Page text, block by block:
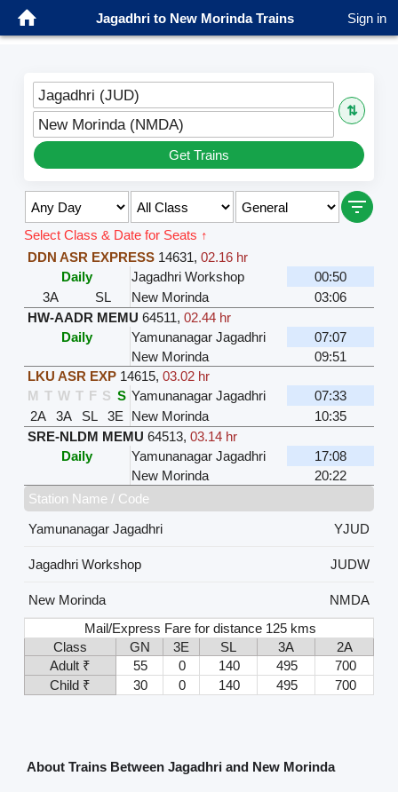
Jagadhri to New Morinda Trains Sign in
Jagadhri (JUD)
⇅
New Morinda (NMDA)
Get Trains
Select Class & Date for Seats ↑
DDN ASR EXPRESS 14631, 02.16 hr
Daily
Jagadhri Workshop
00:50
3A
SL New Morinda
03:06
HW-AADR MEMU 64511, 02.44 hr
Daily
Yamunanagar Jagadhri
07:07
New Morinda
09:51
LKU ASR EXP 14615, 03.02 hr
M T W T F S S Yamunanagar Jagadhri
07:33
2A
3A SL 3E New Morinda
10:35
SRE-NLDM MEMU 64513, 03.14 hr
Daily
Yamunanagar Jagadhri
17:08
New Morinda
20:22
Station Name / Code
Yamunanagar Jagadhri
YJUD
Jagadhri Workshop JUDW
New Morinda
NMDA
Mail/Express Fare for distance 125 kms
Class
GN 3E SL 3A
2A
Adult ₹
55 0 140 495
700
Child ₹
30 0 140 495 700
About Trains Between Jagadhri and New Morinda